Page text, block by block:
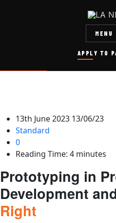
APPLY TO
MENU
13th June 2023 13/06/23
Standard
0
Reading Time: 4 minutes
Prototyping in
Development
Right